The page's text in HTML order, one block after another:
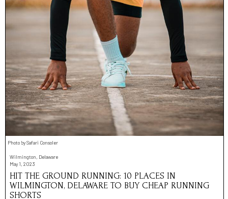
Photo by Safari Consoler
Wilmington, Delaware
May 1, 2023
HIT THE GROUND RUNNING: 10 PLACES IN
WILMINGTON, DELAWARE TO BUY CHEAP RUNNING
SHORTS